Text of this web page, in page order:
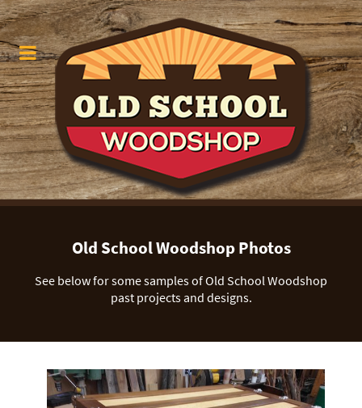
Old School Woodshop Photos
See below for some samples of Old School Woodshop
past projects and designs.